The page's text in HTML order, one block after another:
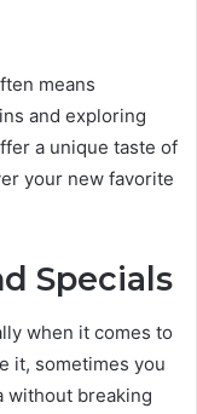
means
and exploring
a unique taste of
your new favorite
Specials
when it comes to
it, sometimes you
without breaking